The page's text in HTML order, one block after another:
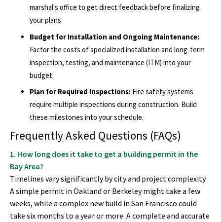
marshal's office to get direct feedback before finalizing
your plans.
Budget for Installation and Ongoing Maintenance:
Factor the costs of specialized installation and long-term
inspection, testing, and maintenance (ITM) into your
budget.
Plan for Required Inspections: Fire safety systems
require multiple inspections during construction. Build
these milestones into your schedule.
Frequently Asked Questions (FAQs)
1. How long does it take to get a building permit in the
Bay Area?
Timelines vary significantly by city and project complexity.
A simple permit in Oakland or Berkeley might take a few
weeks, while a complex new build in San Francisco could
take six months to a year or more. A complete and accurate